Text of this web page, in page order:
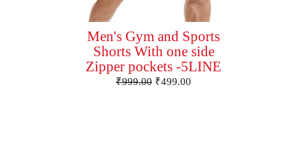
Men's Gym and Sports
Shorts With one side
Zipper pockets -5LINE
₹999.00 ₹499.00